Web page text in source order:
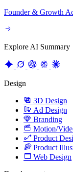
Explore AI Summary
Design
Ad Design
Branding
Motion/
Product
Product
Web Design
Development